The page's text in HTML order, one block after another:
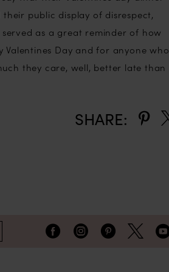
public display of disrespect,
as a great reminder of how
Day and for anyone who
they care, well, better late than
SHARE: